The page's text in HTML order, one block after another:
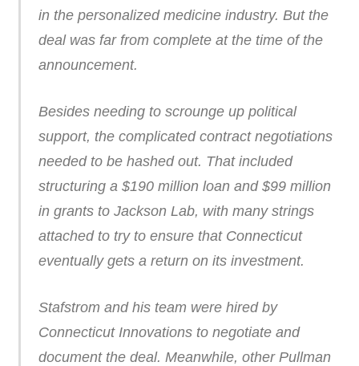
in the personalized medicine industry. But the
deal was far from complete at the time of the
announcement.
Besides needing to scrounge up political
support, the complicated contract negotiations
needed to be hashed out. That included
structuring a $190 million loan and $99 million
in grants to Jackson Lab, with many strings
attached to try to ensure that Connecticut
eventually gets a return on its investment.
Stafstrom and his team were hired by
Connecticut Innovations to negotiate and
document the deal. Meanwhile, other Pullman